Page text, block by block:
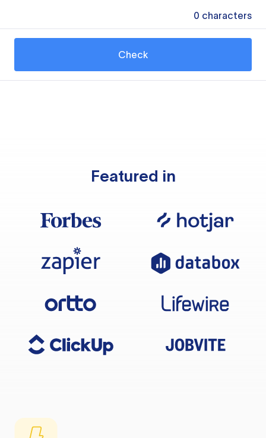
0 characters
Check
Featured in